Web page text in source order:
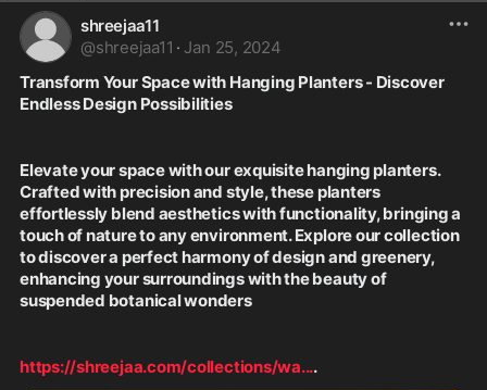
shreejaa11
@shreejaa11 · Jan 25, 2024
Transform Your Space with Hanging Planters - Discover
Endless Design Possibilities
Elevate your space with our exquisite hanging planters.
Crafted with precision and style, these planters
effortlessly blend aesthetics with functionality, bringing a
touch of nature to any environment. Explore our collection
to discover a perfect harmony of design and greenery,
enhancing your surroundings with the beauty of
suspended botanical wonders
https://shreejaa.com/collections/wa....